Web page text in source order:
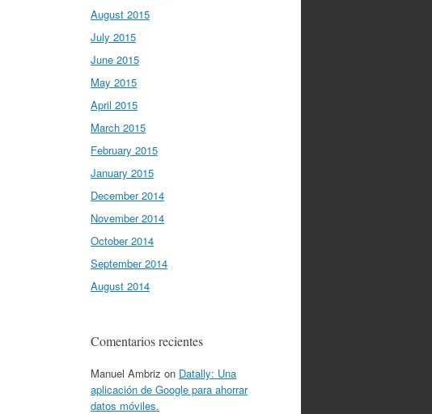
August 2015
July 2015
June 2015
May 2015
April 2015
March 2015
February 2015
January 2015
December 2014
November 2014
October 2014
September 2014
August 2014
Comentarios recientes
Manuel Ambriz on Datally: Una
aplicación de Google para ahorrar
datos móviles.